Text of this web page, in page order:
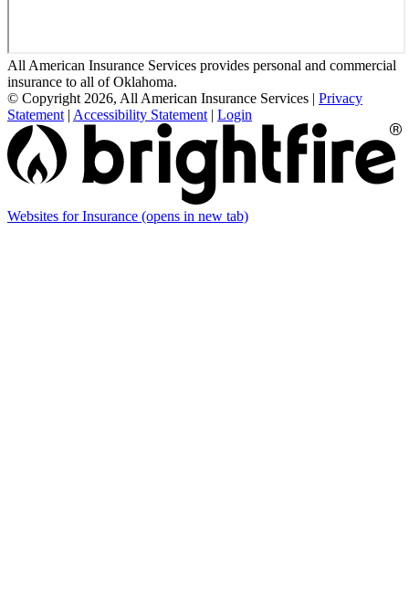
All American Insurance Services provides personal and commercial
insurance to all of Oklahoma.
© Copyright 2026, All American Insurance Services | Privacy
Statement | Accessibility Statement | Login
Websites for Insurance (opens in new tab)